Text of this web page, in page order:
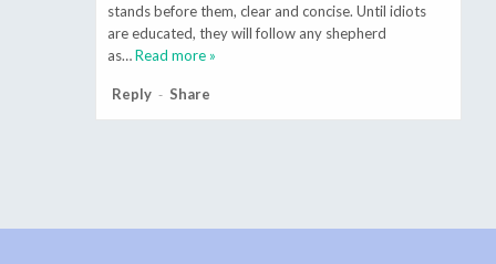
stands before them, clear and concise. Until idiots
are educated, they will follow any shepherd
as…Read more »
Reply -Share